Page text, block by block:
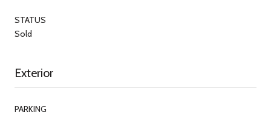
STATUS
Sold
Exterior
PARKING